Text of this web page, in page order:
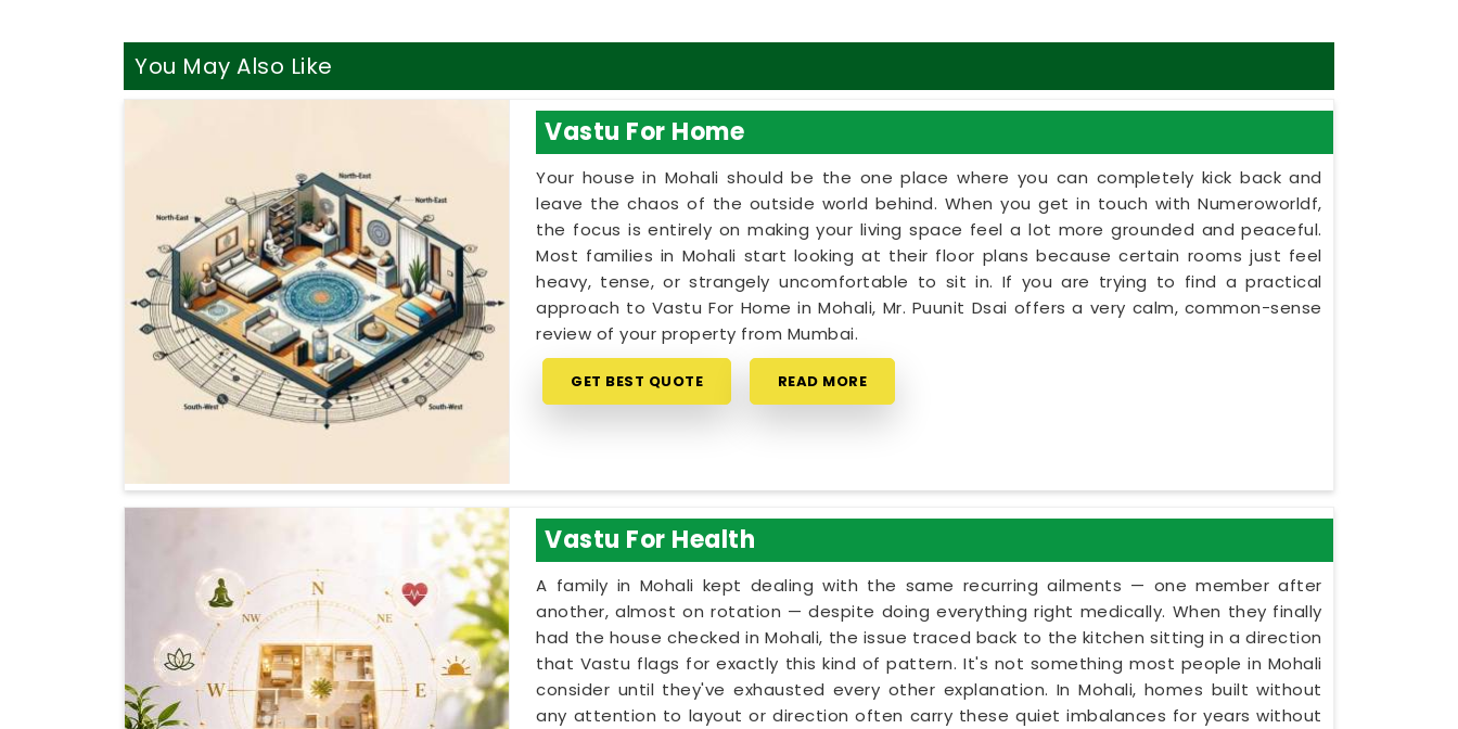
You May Also Like
Vastu For Home
Your house in Mohali should be the one place where you can completely kick back and
leave the chaos of the outside world behind. When you get in touch with Numeroworldf,
the focus is entirely on making your living space feel a lot more grounded and peaceful.
Most families in Mohali start looking at their floor plans because certain rooms just feel
heavy, tense, or strangely uncomfortable to sit in. If you are trying to find a practical
approach to Vastu For Home in Mohali, Mr. Puunit Dsai offers a very calm, common-sense
review of your property from Mumbai.
GET BEST QUOTE READ MORE
Vastu For Health
A family in Mohali kept dealing with the same recurring ailments — one member after
another, almost on rotation — despite doing everything right medically. When they finally
had the house checked in Mohali, the issue traced back to the kitchen sitting in a direction
that Vastu flags for exactly this kind of pattern. It's not something most people in Mohali
consider until they've exhausted every other explanation. In Mohali, homes built without
any attention to layout or direction often carry these quiet imbalances for years without